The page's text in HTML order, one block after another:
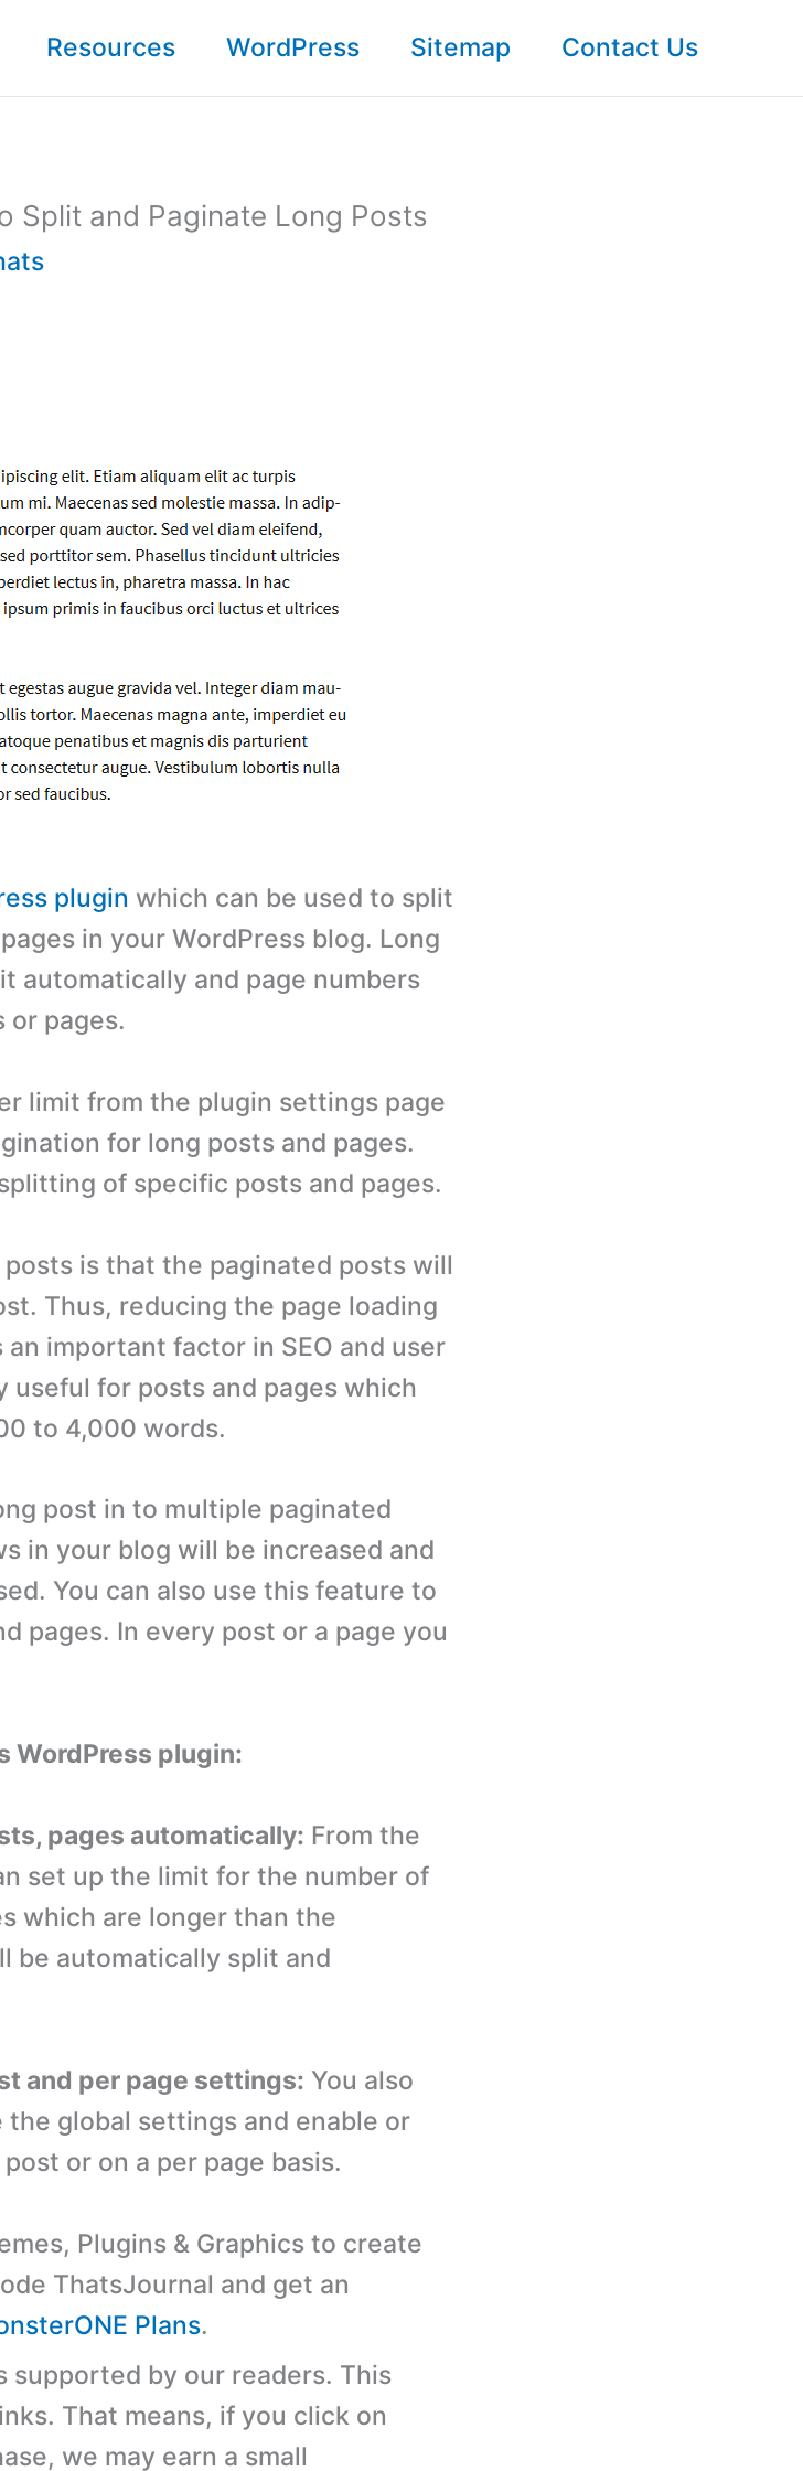
Resources WordPress Sitemap Contact Us
Split and Paginate Long Posts
plugin which can be used to split
in your WordPress blog. Long
automatically and page numbers
or pages.
limit from the plugin settings page
for long posts and pages.
of specific posts and pages.
is that the paginated posts will
Thus, reducing the page loading
important factor in SEO and user
for posts and pages which
to 4,000 words.
post in to multiple paginated
in your blog will be increased and
You can also use this feature to
pages. In every post or a page you
WordPress plugin:
pages automatically: From the
set up the limit for the number of
which are longer than the
be automatically split and
and per page settings: You also
global settings and enable or
or on a per page basis.
Plugins & Graphics to create
ThatsJournal and get an
Plans.
supported by our readers. This
That means, if you click on
we may earn a small